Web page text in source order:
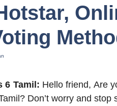
6 Tamil: Hello friend, Are
Don’t worry and